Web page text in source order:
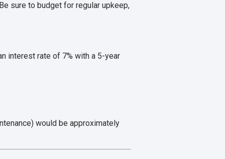
sure to budget for regular upkeep,
interest rate of 7% with a 5-year
would be approximately